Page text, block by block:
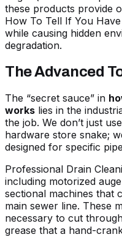
these products provide
How To Tell If You
while causing hidden
degradation.
The Advanced
The “secret sauce” in
works lies in the
the job. We don’t just
hardware store snake;
designed for specific
Professional Drain
including motorized
sectional machines that
main sewer line. These
necessary to cut
grease that a hand-